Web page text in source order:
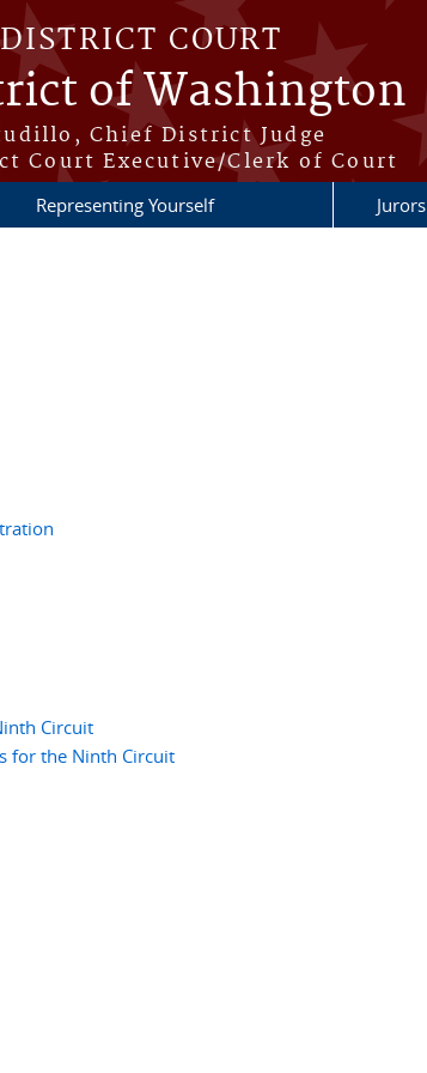
COURT
of Washington
Chief District Judge
Court Executive/Clerk of Court
Representing Yourself Jurors
Circuit
for the Ninth Circuit